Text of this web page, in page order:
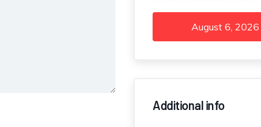
August 6, 2026
Additional info